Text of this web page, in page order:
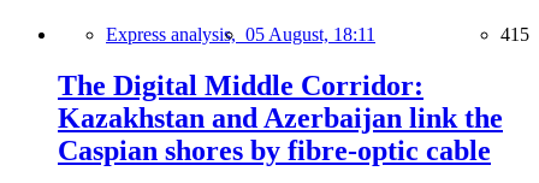
Express analysis, 05 August, 18:11 415
The Digital Middle Corridor:
Kazakhstan and Azerbaijan link the
Caspian shores by fibre-optic cable